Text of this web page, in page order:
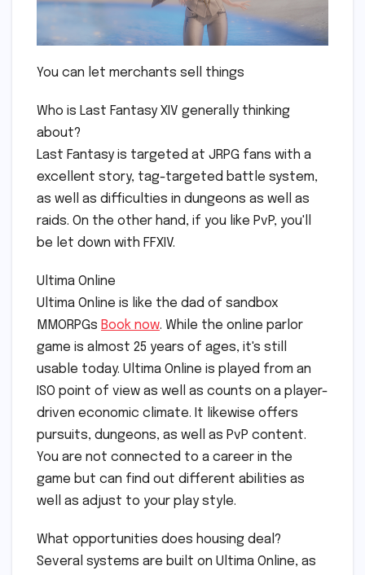
You can let merchants sell things
Who is Last Fantasy XIV generally thinking
about?
Last Fantasy is targeted at JRPG fans with a
excellent story, tag-targeted battle system,
as well as difficulties in dungeons as well as
raids. On the other hand, if you like PvP, you'll
be let down with FFXIV.
Ultima Online
Ultima Online is like the dad of sandbox
MMORPGs Book now. While the online parlor
game is almost 25 years of ages, it's still
usable today. Ultima Online is played from an
ISO point of view as well as counts on a player-
driven economic climate. It likewise offers
pursuits, dungeons, as well as PvP content.
You are not connected to a career in the
game but can find out different abilities as
well as adjust to your play style.
What opportunities does housing deal?
Several systems are built on Ultima Online, as